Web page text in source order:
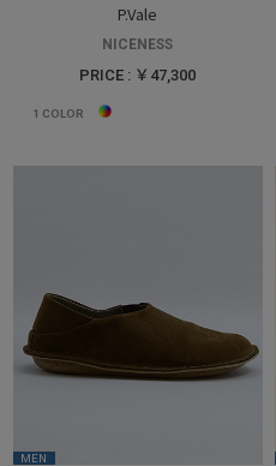
P.Vale
NICENESS
PRICE : ￥47,300
1 COLOR
MEN